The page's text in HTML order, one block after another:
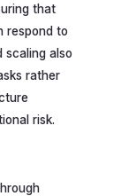
that
respond to
scaling also
rather
risk.